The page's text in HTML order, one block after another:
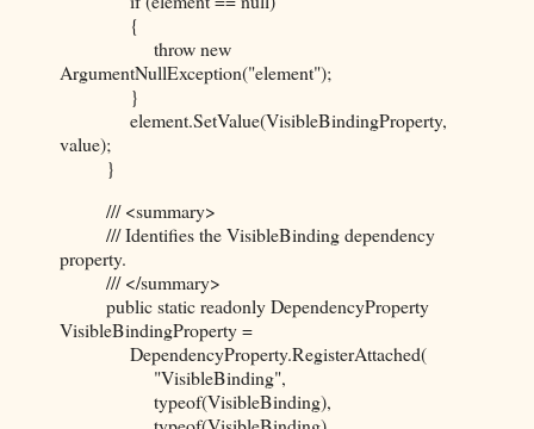
{
throw new
ArgumentNullException("element");
}
element.SetValue(VisibleBindingProperty,
value);
}
/// <summary>
/// Identifies the VisibleBinding dependency
property.
/// </summary>
public static readonly DependencyProperty
VisibleBindingProperty =
DependencyProperty.RegisterAttached(
"VisibleBinding",
typeof(VisibleBinding),